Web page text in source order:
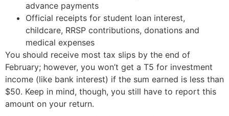
advance payments
Official receipts for student loan interest,
childcare, RRSP contributions, donations and
medical expenses
You should receive most tax slips by the end of
February; however, you won’t get a T5 for investment
income (like bank interest) if the sum earned is less than
$50. Keep in mind, though, you still have to report this
amount on your return.